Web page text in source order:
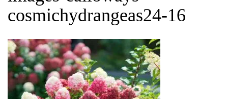
cosmichydrangeas24-16